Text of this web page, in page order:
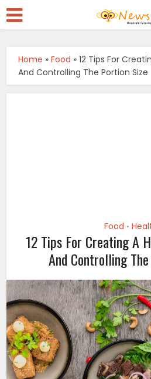
Home »Food »12 Tips For
And Controlling The Portion Size
Food •
12 Tips For Creating A
And Controlling